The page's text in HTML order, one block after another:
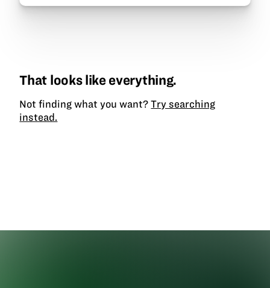
That looks like everything.
Not finding what you want?Try searching
instead.